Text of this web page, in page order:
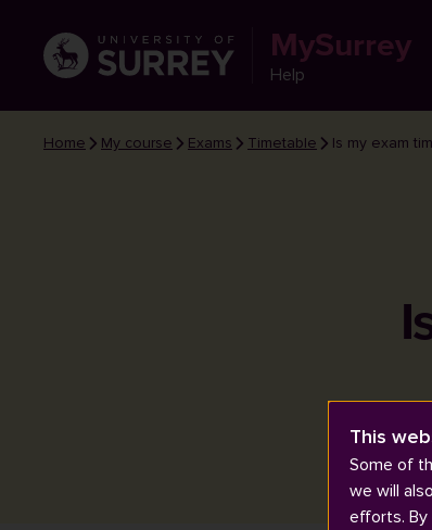
MySurrey
Help
Home My course Exams Timetable Is my exam
This
Some of
we will
efforts. By